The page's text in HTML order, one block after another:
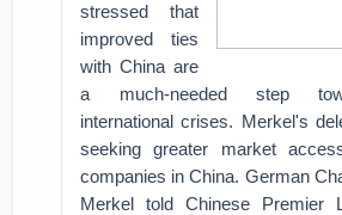
stressed that
improved ties
with China are
a much-needed step
international crises. Merkel's
seeking greater market
companies in China. German
Merkel told Chinese Premier